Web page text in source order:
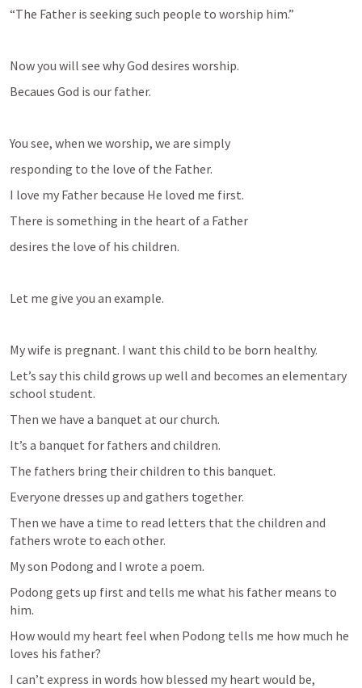
“The Father is seeking such people to worship him.”
Now you will see why God desires worship.
Becaues God is our father.
You see, when we worship, we are simply
responding to the love of the Father.
I love my Father because He loved me first.
There is something in the heart of a Father
desires the love of his children.
Let me give you an example.
My wife is pregnant. I want this child to be born healthy.
Let’s say this child grows up well and becomes an elementary
school student.
Then we have a banquet at our church.
It’s a banquet for fathers and children.
The fathers bring their children to this banquet.
Everyone dresses up and gathers together.
Then we have a time to read letters that the children and
fathers wrote to each other.
My son Podong and I wrote a poem.
Podong gets up first and tells me what his father means to
him.
How would my heart feel when Podong tells me how much he
loves his father?
I can’t express in words how blessed my heart would be,